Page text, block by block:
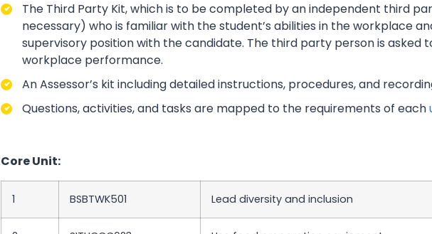
The Third Party Kit, which is to be completed by an independent third
necessary) who is familiar with the student’s abilities in the workplace
supervisory position with the candidate. The third party person is asked
workplace performance.
An Assessor’s kit including detailed instructions, procedures, and
Questions, activities, and tasks are mapped to the requirements of each
Core Unit:
1 BSBTWK501 Lead diversity and inclusion